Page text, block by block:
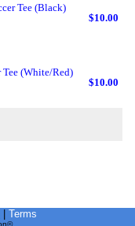
Tee (Black)
$10.00
Tee (White/Red)
$10.00
Terms